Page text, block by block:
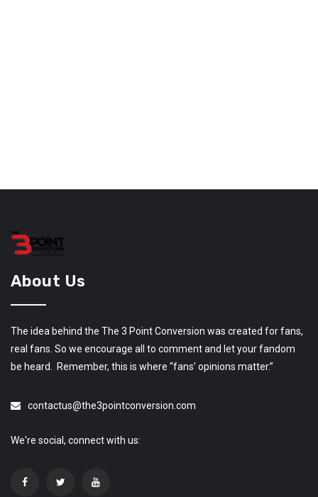
About Us
The idea behind the The 3 Point Conversion was created for fans,
real fans. So we encourage all to comment and let your fandom
be heard. Remember, this is where “fans’ opinions matter.”
contactus@the3pointconversion.com
We're social, connect with us: